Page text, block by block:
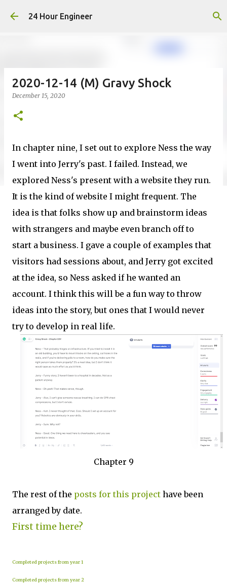
Skip to main content
24 Hour Engineer
2020-12-14 (M) Gravy Shock
December 15, 2020
In chapter nine, I set out to explore Ness the way
I went into Jerry's past. I failed. Instead, we
explored Ness's present with a website they run.
It is the kind of website I might frequent. The
idea is that folks show up and brainstorm ideas
with strangers and maybe even branch off to
start a business. I gave a couple of examples that
visitors had sessions about, and Jerry got excited
at the idea, so Ness asked if he wanted an
account. I think this will be a fun way to throw
ideas into the story, but ones that I would never
try to develop in real life.
Chapter 9
The rest of the posts for this project have been
arranged by date.
First time here?
Completed projects from year 1
Completed projects from year 2